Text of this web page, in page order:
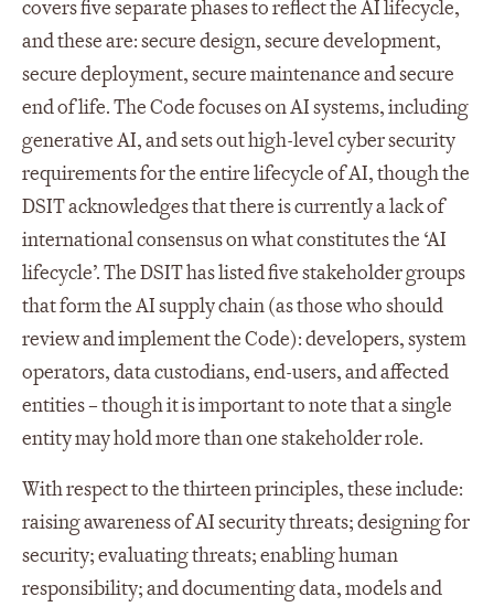
covers five separate phases to reflect the AI lifecycle,
and these are: secure design, secure development,
secure deployment, secure maintenance and secure
end of life. The Code focuses on AI systems, including
generative AI, and sets out high-level cyber security
requirements for the entire lifecycle of AI, though the
DSIT acknowledges that there is currently a lack of
international consensus on what constitutes the ‘AI
lifecycle’. The DSIT has listed five stakeholder groups
that form the AI supply chain (as those who should
review and implement the Code): developers, system
operators, data custodians, end-users, and affected
entities – though it is important to note that a single
entity may hold more than one stakeholder role.
With respect to the thirteen principles, these include:
raising awareness of AI security threats; designing for
security; evaluating threats; enabling human
responsibility; and documenting data, models and